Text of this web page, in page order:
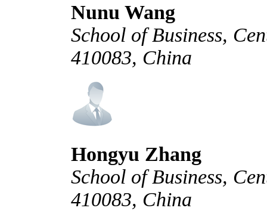
Nunu Wang
School of Business,
410083, China
Hongyu Zhang
School of Business,
410083, China